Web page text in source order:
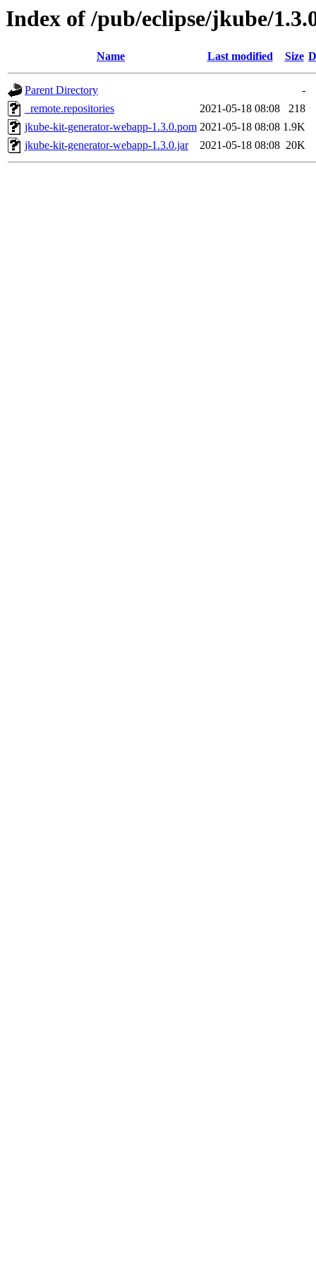
Index of /pub/eclipse/jkube/
Name Last modified Size
Parent Directory
-
_remote.repositories
2021-05-18 08:08
218
jkube-kit-generator-webapp-1.3.0.pom 2021-05-18 08:08 1.9K
jkube-kit-generator-webapp-1.3.0.jar
2021-05-18 08:08 20K